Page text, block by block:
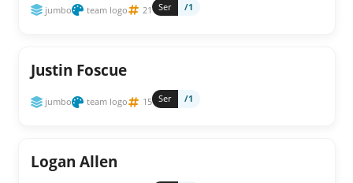
jumbo team logo 21 Ser /1
Justin Foscue
jumbo team logo 15 Ser /1
Logan Allen